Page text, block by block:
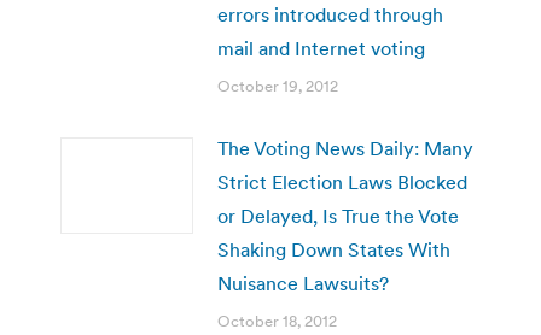
errors introduced through
mail and Internet voting
October 19, 2012
The Voting News Daily: Many
Strict Election Laws Blocked
or Delayed, Is True the Vote
Shaking Down States With
Nuisance Lawsuits?
October 18, 2012